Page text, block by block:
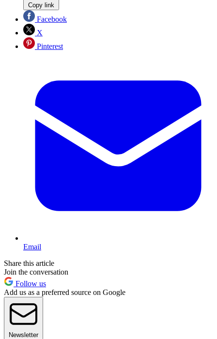
Copy link
Facebook
X
Pinterest
Email
Share this article
Join the conversation
Follow us
Add us as a preferred source on Google
Newsletter